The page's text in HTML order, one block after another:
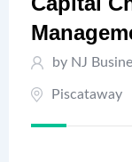
by NJ
Piscataway